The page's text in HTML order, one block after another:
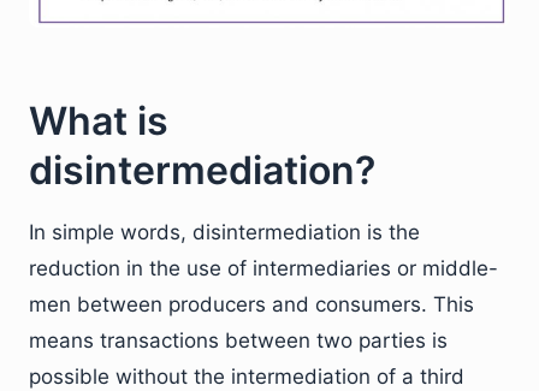
What is
disintermediation?
In simple words, disintermediation is the
reduction in the use of intermediaries or middle-
men between producers and consumers. This
means transactions between two parties is
possible without the intermediation of a third